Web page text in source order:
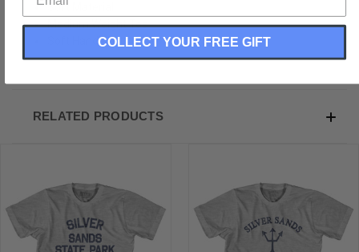
Soft Material
Medium Weight Tee
Soft Hand Print
RELATED PRODUCTS
COLLECT YOUR FREE GIFT